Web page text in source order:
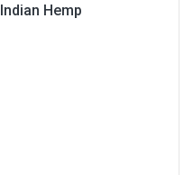
Indian Hemp